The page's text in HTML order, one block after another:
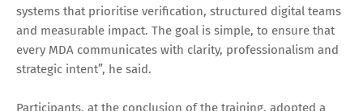
systems that prioritise verification, structured digital teams
and measurable impact. The goal is simple, to ensure that
every MDA communicates with clarity, professionalism and
strategic intent”, he said.
Participants, at the conclusion of the training, adopted a